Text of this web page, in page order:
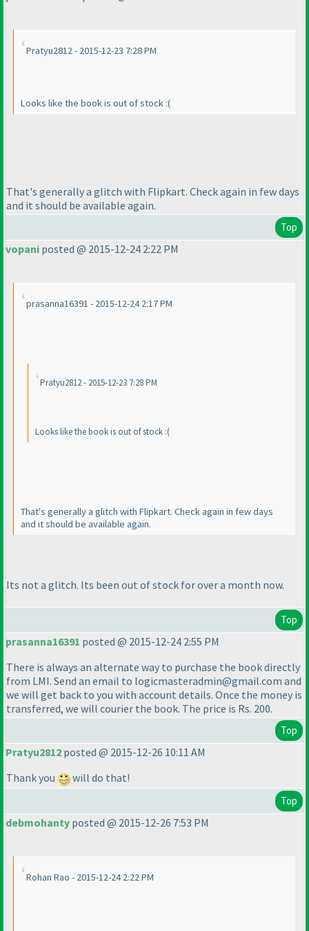
Pratyu2812 - 2015-12-23 7:28 PM
Looks like the book is out of stock :(
That's generally a glitch with Flipkart. Check again in few days
and it should be available again.
Top
vopani posted @ 2015-12-24 2:22 PM
prasanna16391 - 2015-12-24 2:17 PM
Pratyu2812 - 2015-12-23 7:28 PM
Looks like the book is out of stock :(
That's generally a glitch with Flipkart. Check again in few days
and it should be available again.
Its not a glitch. Its been out of stock for over a month now.
Top
prasanna16391 posted @ 2015-12-24 2:55 PM
There is always an alternate way to purchase the book directly
from LMI. Send an email to logicmasteradmin@gmail.com and
we will get back to you with account details. Once the money is
transferred, we will courier the book. The price is Rs. 200.
Top
Pratyu2812 posted @ 2015-12-26 10:11 AM
Thank you
will do that!
Top
debmohanty posted @ 2015-12-26 7:53 PM
Rohan Rao - 2015-12-24 2:22 PM